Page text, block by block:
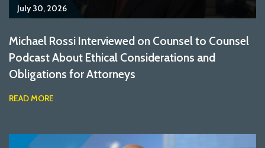
July 30, 2026
Michael Rossi Interviewed on Counsel to Counsel
Podcast About Ethical Considerations and
Obligations for Attorneys
READ MORE